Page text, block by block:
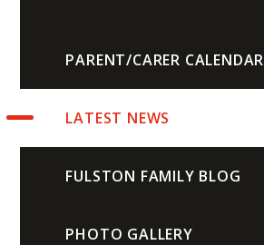
PARENT/CARER CALENDAR
LATEST NEWS
FULSTON FAMILY BLOG
PHOTO GALLERY